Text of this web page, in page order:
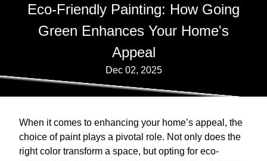
Eco-Friendly Painting: How Going
Green Enhances Your Home's
Appeal
Dec 02, 2025
When it comes to enhancing your home’s appeal, the
choice of paint plays a pivotal role. Not only does the
right color transform a space, but opting for eco-